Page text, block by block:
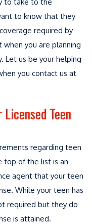
to know that they
required by
you are planning
Let us be your helping
you contact us at
Teen
regarding teen
top of the list is an
agent that your teen
While your teen has
required but they do
is attained.